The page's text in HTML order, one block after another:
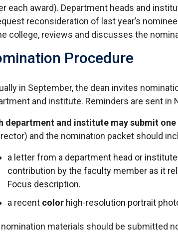
each award). Department heads and
reconsideration of last year’s
college, reviews and discusses the
Procedure
in September, the dean invites
and institute. Reminders are sent in
department and institute may submit
and the nomination packet should
a letter from a department head or
contribution by the faculty member as it
Focus description.
a recent color high-resolution portrait
materials should be submitted